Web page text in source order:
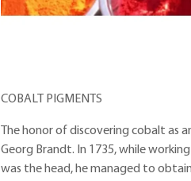
COBALT PIGMENTS
The honor of discovering cobalt as
Georg Brandt. In 1735, while
was the head, he managed to